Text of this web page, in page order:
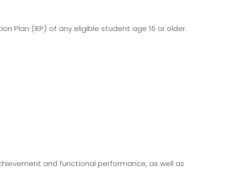
Plan (IEP) of any eligible student age 16 or older.
and functional performance, as well as